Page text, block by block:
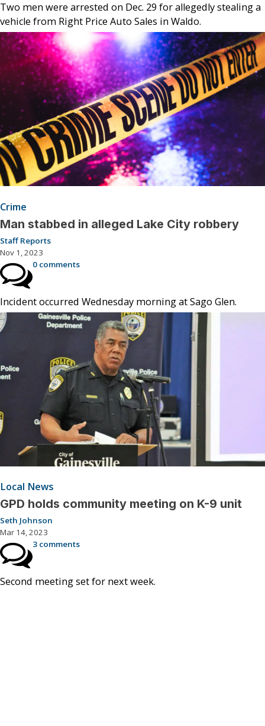
Two men were arrested on Dec. 29 for allegedly stealing a
vehicle from Right Price Auto Sales in Waldo.
Crime
Man stabbed in alleged Lake City robbery
Staff Reports
Nov 1, 2023
0 comments
Incident occurred Wednesday morning at Sago Glen.
Local News
GPD holds community meeting on K-9 unit
Seth Johnson
Mar 14, 2023
3 comments
Second meeting set for next week.